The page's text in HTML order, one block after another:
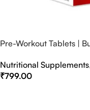
Pre-Workout Tablets |
Nutritional Supplements,
₹799.00